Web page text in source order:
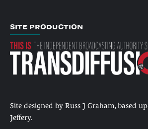
SITE PRODUCTION
Site designed by Russ J Graham, based
Jeffery.